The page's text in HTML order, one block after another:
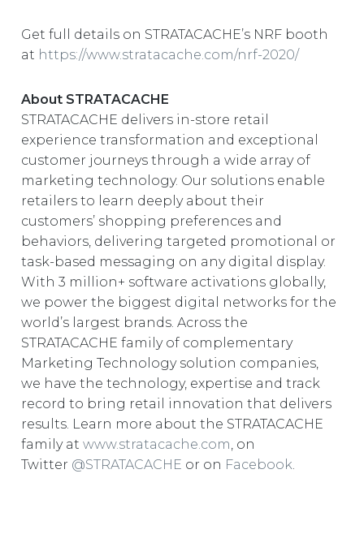
Get full details on STRATACACHE’s NRF booth
at https://www.stratacache.com/nrf-2020/
About STRATACACHE
STRATACACHE delivers in-store retail
experience transformation and exceptional
customer journeys through a wide array of
marketing technology. Our solutions enable
retailers to learn deeply about their
customers’ shopping preferences and
behaviors, delivering targeted promotional or
task-based messaging on any digital display.
With 3 million+ software activations globally,
we power the biggest digital networks for the
world’s largest brands. Across the
STRATACACHE family of complementary
Marketing Technology solution companies,
we have the technology, expertise and track
record to bring retail innovation that delivers
results. Learn more about the STRATACACHE
family at www.stratacache.com, on
Twitter @STRATACACHE or on Facebook.